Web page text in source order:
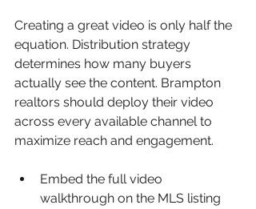
Creating a great video is only half the
equation. Distribution strategy
determines how many buyers
actually see the content. Brampton
realtors should deploy their video
across every available channel to
maximize reach and engagement.
Embed the full video
walkthrough on the MLS listing